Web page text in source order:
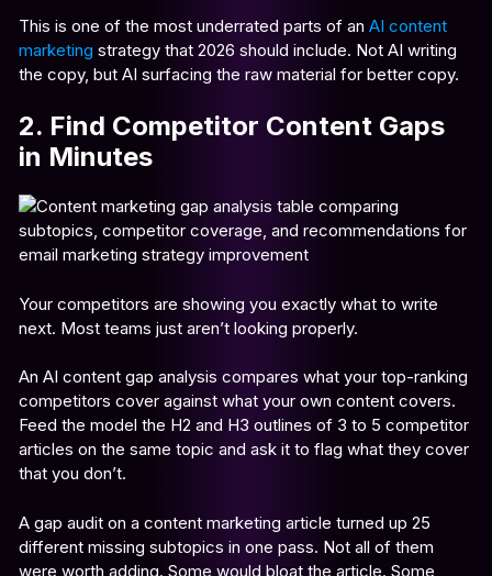
This is one of the most underrated parts of an AI content
marketing strategy that 2026 should include. Not AI writing
the copy, but AI surfacing the raw material for better copy.
2. Find Competitor Content Gaps
in Minutes
Your competitors are showing you exactly what to write
next. Most teams just aren’t looking properly.
An AI content gap analysis compares what your top-ranking
competitors cover against what your own content covers.
Feed the model the H2 and H3 outlines of 3 to 5 competitor
articles on the same topic and ask it to flag what they cover
that you don’t.
A gap audit on a content marketing article turned up 25
different missing subtopics in one pass. Not all of them
were worth adding. Some would bloat the article. Some